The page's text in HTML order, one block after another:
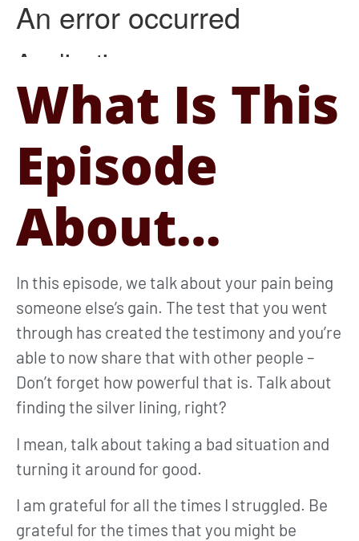
What Is This
Episode
About…
In this episode, we talk about your pain being
someone else’s gain. The test that you went
through has created the testimony and you’re
able to now share that with other people –
Don’t forget how powerful that is. Talk about
finding the silver lining, right?
I mean, talk about taking a bad situation and
turning it around for good.
I am grateful for all the times I struggled. Be
grateful for the times that you might be